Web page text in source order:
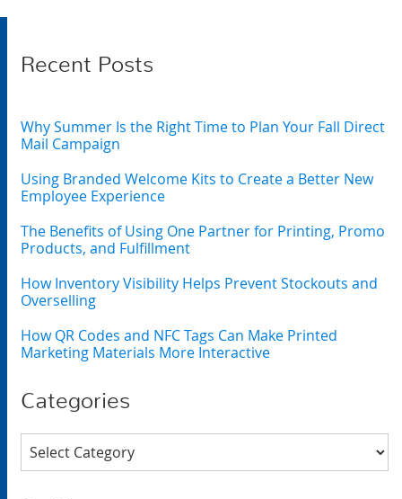
Recent Posts
Why Summer Is the Right Time to Plan Your Fall Direct
Mail Campaign
Using Branded Welcome Kits to Create a Better New
Employee Experience
The Benefits of Using One Partner for Printing, Promo
Products, and Fulfillment
How Inventory Visibility Helps Prevent Stockouts and
Overselling
How QR Codes and NFC Tags Can Make Printed
Marketing Materials More Interactive
Categories
Categories